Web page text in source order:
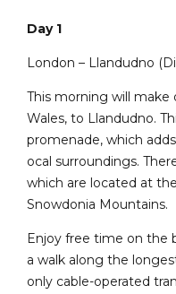
Day 1
London – Llandudno
This morning will
Wales, to Llandudno.
promenade, which
ocal surroundings.
which are located at
Snowdonia Mountains.
Enjoy free time on the
a walk along the
only cable-operated